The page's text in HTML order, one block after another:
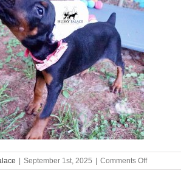
| September 1st, 2025 | Comments Offon
European